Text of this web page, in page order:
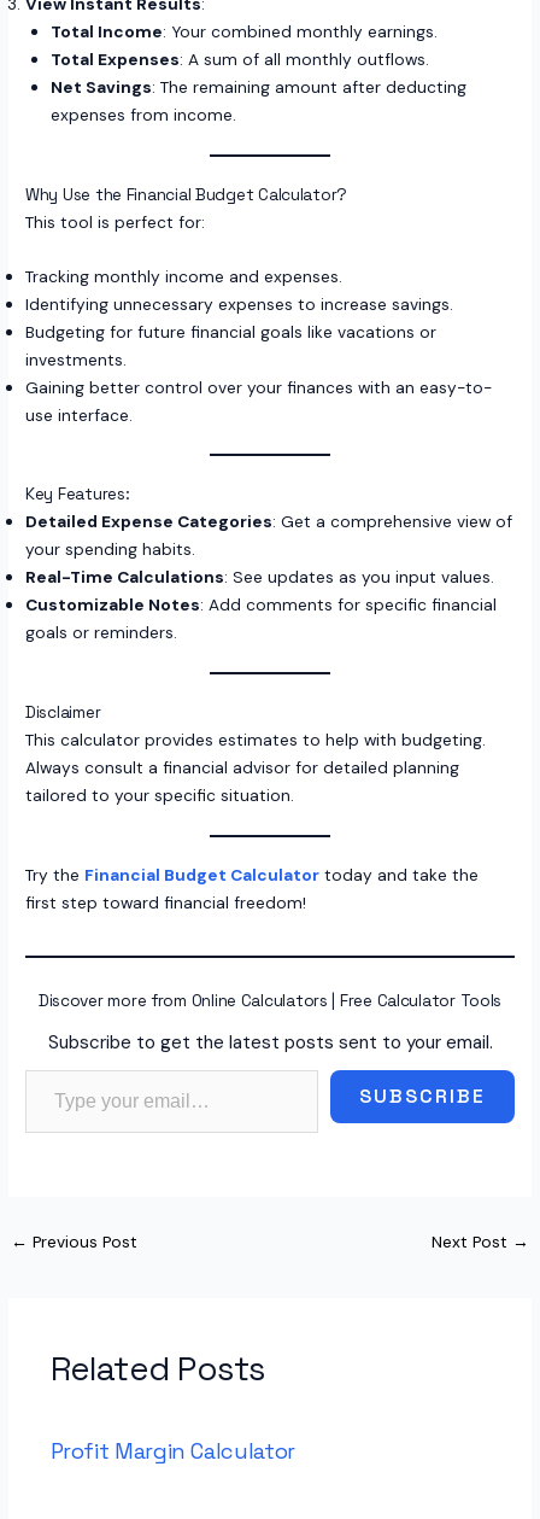
Total Income: Your combined monthly earnings.
Total Expenses: A sum of all monthly outflows.
Net Savings: The remaining amount after deducting
expenses from income.
Why Use the Financial Budget Calculator?
This tool is perfect for:
Tracking monthly income and expenses.
Identifying unnecessary expenses to increase savings.
Budgeting for future financial goals like vacations or
investments.
Gaining better control over your finances with an easy-to-
use interface.
Key Features:
Detailed Expense Categories: Get a comprehensive view of
your spending habits.
Real-Time Calculations: See updates as you input values.
Customizable Notes: Add comments for specific financial
goals or reminders.
Disclaimer
This calculator provides estimates to help with budgeting.
Always consult a financial advisor for detailed planning
tailored to your specific situation.
Try the Financial Budget Calculator today and take the
first step toward financial freedom!
Discover more from Online Calculators | Free Calculator Tools
Subscribe to get the latest posts sent to your email.
Type your email…
SUBSCRIBE
← Previous Post Next Post →
Related Posts
Profit Margin Calculator